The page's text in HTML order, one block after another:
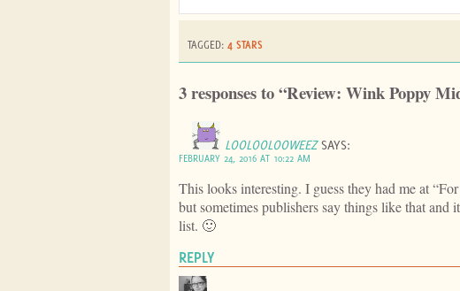
TAGGED: 4 STARS
3 responses to “Review: Wink Poppy
LOOLOOLOOWEEZ SAYS:
FEBRUARY 24, 2016 AT 10:22 AM
This looks interesting. I guess they had me at
but sometimes publishers say things like that
list. 🙂
REPLY